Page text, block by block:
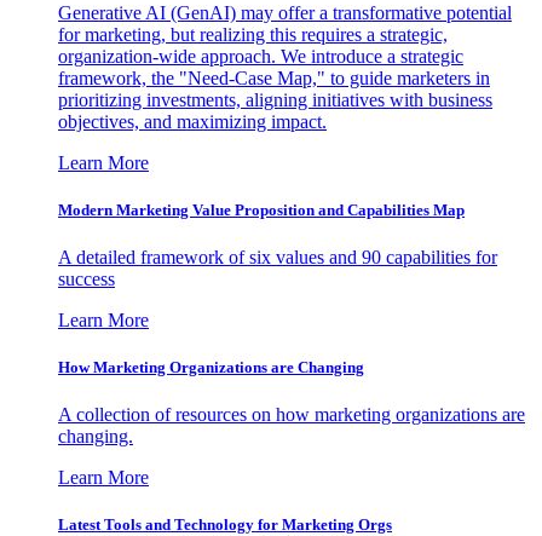
Generative AI (GenAI) may offer a transformative potential
for marketing, but realizing this requires a strategic,
organization-wide approach. We introduce a strategic
framework, the "Need-Case Map," to guide marketers in
prioritizing investments, aligning initiatives with business
objectives, and maximizing impact.
Learn More
Modern Marketing Value Proposition and Capabilities Map
A detailed framework of six values and 90 capabilities for
success
Learn More
How Marketing Organizations are Changing
A collection of resources on how marketing organizations are
changing.
Learn More
Latest Tools and Technology for Marketing Orgs